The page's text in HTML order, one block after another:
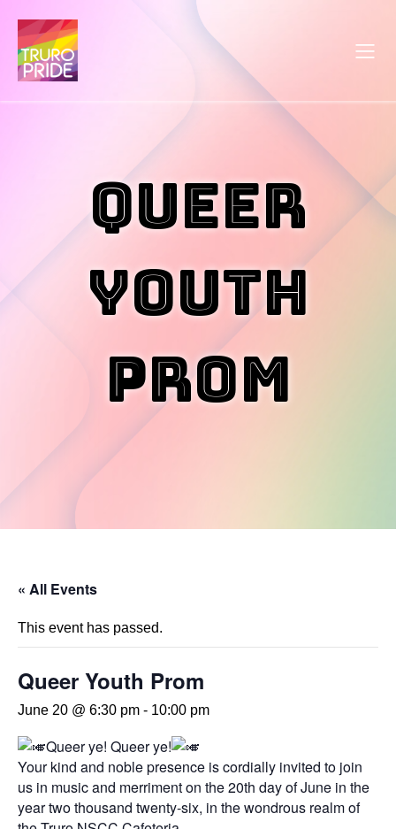
Queer
Youth
Prom
« All Events
This event has passed.
Queer Youth Prom
June 20 @ 6:30 pm - 10:00 pm
Queer ye! Queer ye!
Your kind and noble presence is cordially invited to join
us in music and merriment on the 20th day of June in the
year two thousand twenty-six, in the wondrous realm of